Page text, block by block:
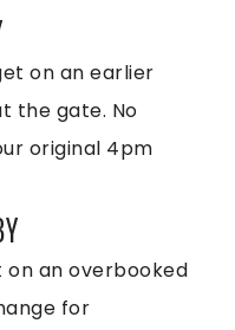
on an earlier
the gate. No
original 4pm
on an overbooked
for